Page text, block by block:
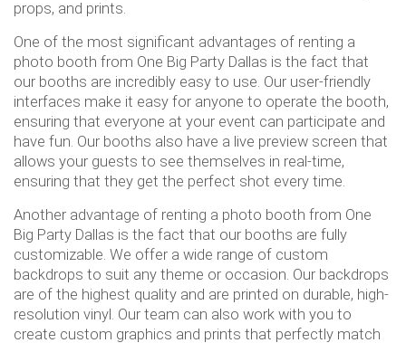
props, and prints.
One of the most significant advantages of renting a
photo booth from One Big Party Dallas is the fact that
our booths are incredibly easy to use. Our user-friendly
interfaces make it easy for anyone to operate the booth,
ensuring that everyone at your event can participate and
have fun. Our booths also have a live preview screen that
allows your guests to see themselves in real-time,
ensuring that they get the perfect shot every time.
Another advantage of renting a photo booth from One
Big Party Dallas is the fact that our booths are fully
customizable. We offer a wide range of custom
backdrops to suit any theme or occasion. Our backdrops
are of the highest quality and are printed on durable, high-
resolution vinyl. Our team can also work with you to
create custom graphics and prints that perfectly match